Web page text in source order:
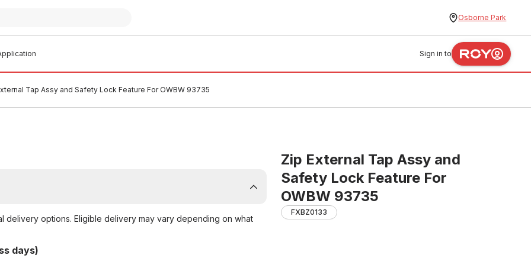
Osborne Park
Sign in to
Tap Assy and Safety Lock Feature For OWBW 93735
Zip External Tap Assy and
Safety Lock Feature For
OWBW 93735
FXBZ0133
delivery options. Eligible delivery may vary depending on what
days)